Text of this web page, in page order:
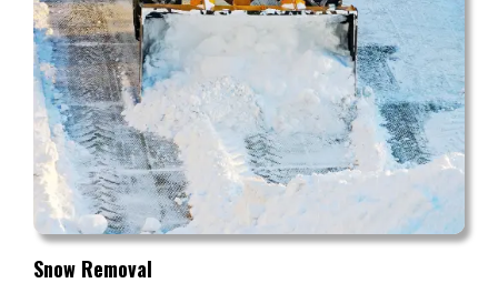
Snow Removal